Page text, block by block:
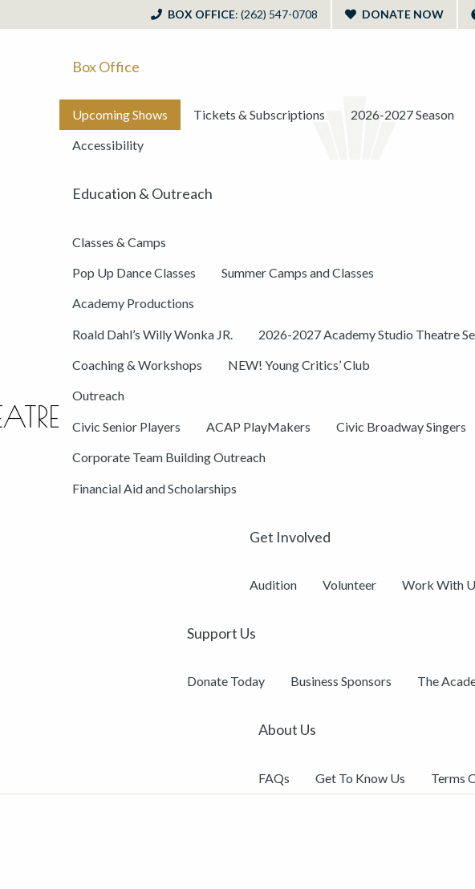
BOX OFFICE: (262) 547-0708 DONATE NOW
Box Office
Upcoming Shows Tickets & Subscriptions 2026-2027 Season
Accessibility
Education & Outreach
Classes & Camps
Pop Up Dance Classes Summer Camps and Classes
Academy Productions
Roald Dahl’s Willy Wonka JR. 2026-2027 Academy Studio Theatre
Coaching & Workshops NEW! Young Critics’ Club
Outreach
Civic Senior Players ACAP PlayMakers Civic Broadway Singers
Corporate Team Building Outreach
Financial Aid and Scholarships
Get Involved
Audition Volunteer Work With
Support Us
Donate Today Business Sponsors The
About Us
FAQs Get To Know Us Terms